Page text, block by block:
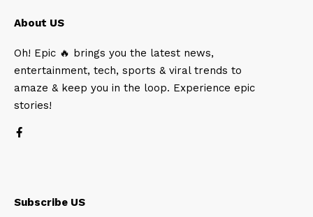
About US
Oh! Epic 🔥 brings you the latest news,
entertainment, tech, sports & viral trends to
amaze & keep you in the loop. Experience epic
stories!
Subscribe US